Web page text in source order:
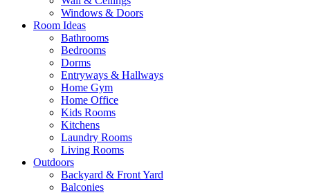
Windows & Doors
Room Ideas
Bathrooms
Bedrooms
Dorms
Entryways & Hallways
Home Gym
Home Office
Kids Rooms
Kitchens
Laundry Rooms
Living Rooms
Outdoors
Backyard & Front Yard
Balconies